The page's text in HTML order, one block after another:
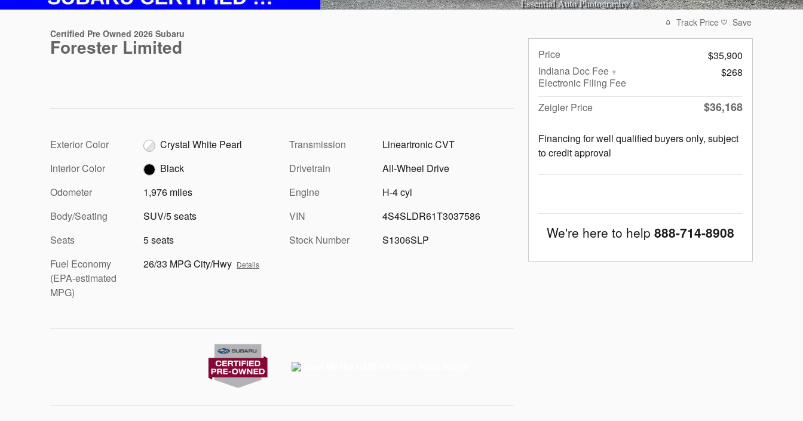
Certified Pre Owned 2026 Subaru
Forester Limited
Exterior Color
Crystal White Pearl
Interior Color
Black
Odometer
1,976 miles
Body/Seating
SUV/5 seats
Seats
5 seats
Fuel Economy
(EPA-estimated
MPG)
26/33 MPG City/Hwy Details
Transmission
Lineartronic CVT
Drivetrain
All-Wheel Drive
Engine
H-4 cyl
VIN
4S4SLDR61T3037586
Stock Number
S1306SLP
Track Price Save
Price
$35,900
Indiana Doc Fee +
Electronic Filing Fee
$268
Zeigler Price $36,168
Financing for well qualified buyers only, subject
to credit approval
We're here to help 888-714-8908